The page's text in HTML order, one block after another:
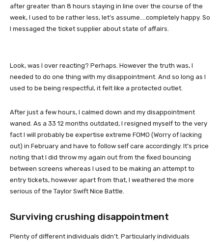
after greater than 8 hours staying in line over the course of the
week, I used to be rather less, let’s assume….completely happy. So
I messaged the ticket supplier about state of affairs.
Look, was I over reacting? Perhaps. However the truth was, I
needed to do one thing with my disappointment. And so long as I
used to be being respectful, it felt like a protected outlet.
After just a few hours, I calmed down and my disappointment
waned. As a 33 12 months outdated, I resigned myself to the very
fact I will probably be expertise extreme FOMO (Worry of lacking
out) in February and have to follow self care accordingly. It’s price
noting that I did throw my again out from the fixed bouncing
between screens whereas I used to be making an attempt to
entry tickets, however apart from that, I weathered the more
serious of the Taylor Swift Nice Battle.
Surviving crushing disappointment
Plenty of different individuals didn’t. Particularly individuals